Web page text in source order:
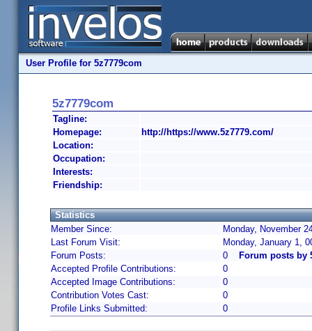
User Profile for 5z7779com
5z7779com
Tagline:
Homepage:
http://https://www.5z7779.com/
Location:
Occupation:
Interests:
Friendship:
Statistics
Member Since:
Monday, November
Last Forum Visit:
Monday, January 1,
Forum Posts:
0
Forum posts by
Accepted Profile Contributions:
0
Accepted Image Contributions:
0
Contribution Votes Cast:
0
Profile Links Submitted:
0